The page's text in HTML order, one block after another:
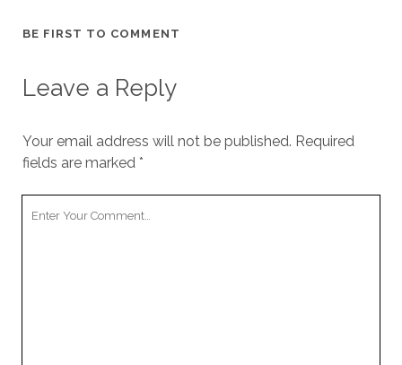
BE FIRST TO COMMENT
Leave a Reply
Your email address will not be published. Required
fields are marked *